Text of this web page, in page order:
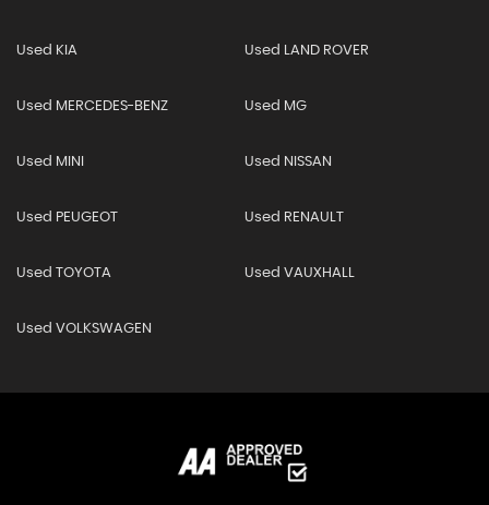
Used KIA Used LAND ROVER
Used MERCEDES-BENZ Used MG
Used MINI Used NISSAN
Used PEUGEOT Used RENAULT
Used TOYOTA Used VAUXHALL
Used VOLKSWAGEN